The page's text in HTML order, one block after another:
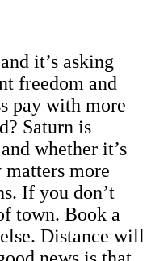
it’s asking
freedom and
pay with more
Saturn is
whether it’s
more
If you don’t
town. Book a
Distance will